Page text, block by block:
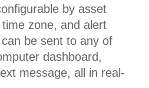
by asset
zone, and alert
be sent to any of
dashboard,
message, all in real-